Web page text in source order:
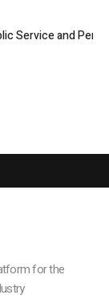
and Personal
for the